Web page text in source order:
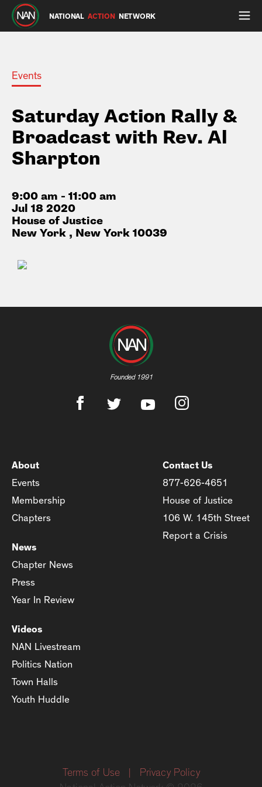
NATIONAL ACTION NETWORK
Events
Saturday Action Rally &
Broadcast with Rev. Al
Sharpton
9:00 am - 11:00 am
Jul 18 2020
House of Justice
New York , New York 10039
Founded 1991
About
Events
Membership
Chapters
News
Chapter News
Press
Year In Review
Videos
NAN Livestream
Politics Nation
Town Halls
Youth Huddle
Contact Us
877-626-4651
House of Justice
106 W. 145th Street
Report a Crisis
Terms of Use
Privacy Policy